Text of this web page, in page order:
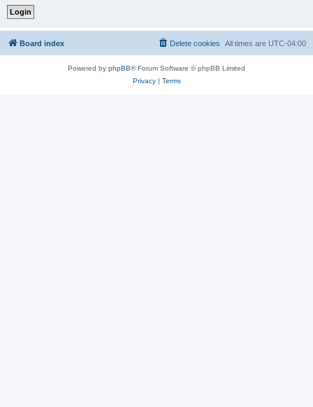
Board index All times are UTC-04:00
Delete cookies
Powered by phpBB® Forum Software © phpBB Limited
Privacy| Terms